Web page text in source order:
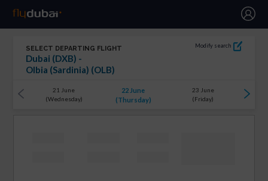
SELECT DEPARTING FLIGHT Modify search
Dubai (DXB) -
Olbia (Sardinia) (OLB)
21 June
(Wednesday)
22 June
(Thursday)
23 June
(Friday)